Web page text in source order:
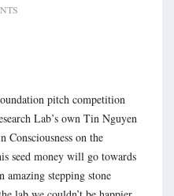
pitch competition
Lab’s own Tin Nguyen
Consciousness on the
seed money will go towards
amazing stepping stone